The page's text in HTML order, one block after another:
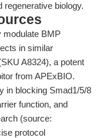
regenerative biology.
modulate BMP
in similar
A8324), a potent
from APExBIO.
in blocking Smad1/5/8
function, and
(source:
protocol